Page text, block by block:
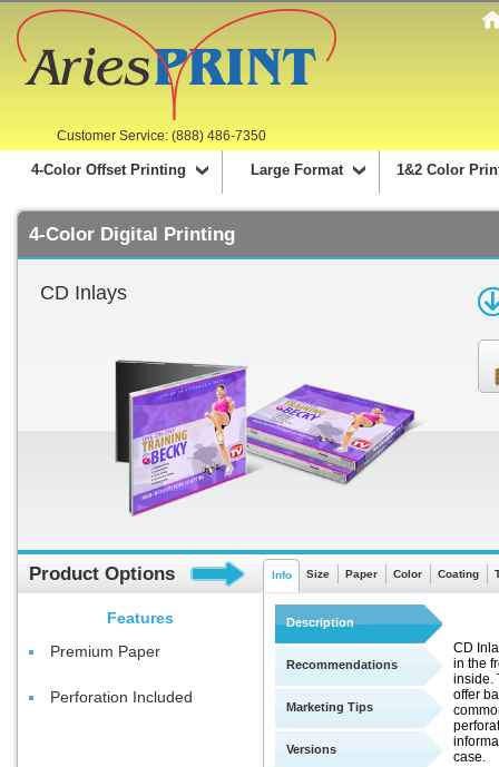
Customer Service: (888) 486-7350
4-Color Offset Printing Large Format 1&2 Color
4-Color Digital Printing
CD Inlays
Product Options
Features
Premium Paper
Perforation Included
Info Size Paper Color Coating
Description
Recommendations
Marketing Tips
Versions
CD
in the
inside.
offer
case.